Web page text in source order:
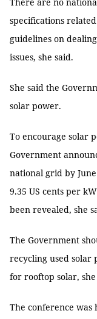
specifications
guidelines on
issues, she said.
She said the
solar power.
To encourage solar
Government
national grid by
9.35 US cents per
been revealed, she
The Government
recycling used solar
for rooftop solar, she
The conference